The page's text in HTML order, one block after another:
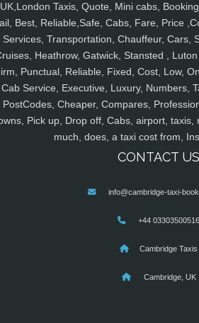
UK,London Taxis, Quote, Mini cabs,
Best, Reliable,Safe, Cabs, Fare, Price
Services, Transportation, Chauffeur, Cars,
Heathrow, Gatwick, Stansted ,
Punctual, Reliable, Fixed, Cost, Low,
Cab Service, Executive, Luxury, Numbers,
PostCodes, Cheaper, Compares,
Pick up, Drop off, Cabs, airport,
much, does, a taxi cost from,
CONTACT US
info@cambridge-taxi-
+44 03303500516
Cambridge Taxis
Cambridge, UK